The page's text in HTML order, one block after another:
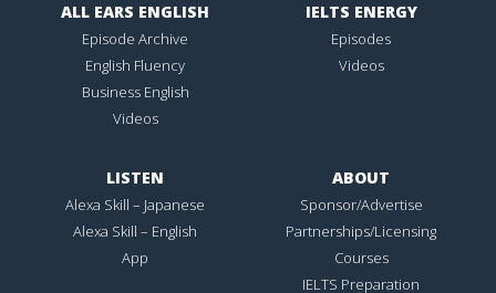
ALL EARS ENGLISH
Episode Archive
English Fluency
Business English
Videos
IELTS ENERGY
Episodes
Videos
LISTEN
Alexa Skill – Japanese
Alexa Skill – English
App
ABOUT
Sponsor/Advertise
Partnerships/Licensing
Courses
IELTS Preparation